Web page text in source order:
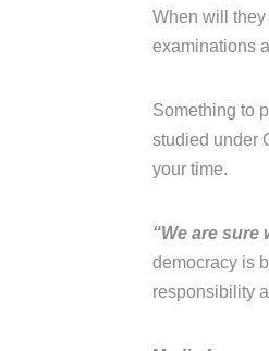
When will
examinations
Something to
studied under
your time.
“We are
democracy is
responsibility